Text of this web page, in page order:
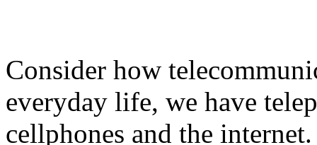
Consider how
everyday life, we have
cellphones and the